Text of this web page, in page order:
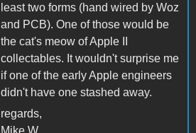
least two forms (hand wired by Woz
and PCB). One of those would be
the cat's meow of Apple II
collectables. It wouldn't surprise me
if one of the early Apple engineers
didn't have one stashed away.
regards,
Mike W.